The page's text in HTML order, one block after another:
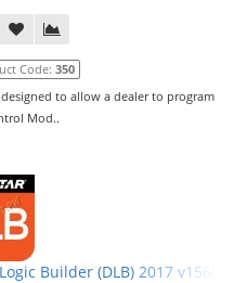
Code: 350
to allow a dealer to program
Mod..
Builder (DLB) 2017 v15601